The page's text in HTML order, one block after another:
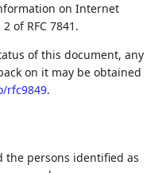
on Internet
of RFC 7841.
of this document, any
on it may be obtained
rfc9849.
the persons identified as